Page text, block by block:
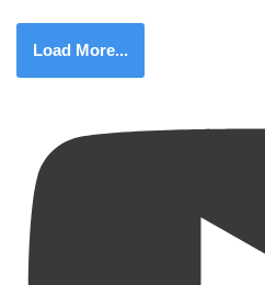
Load More...